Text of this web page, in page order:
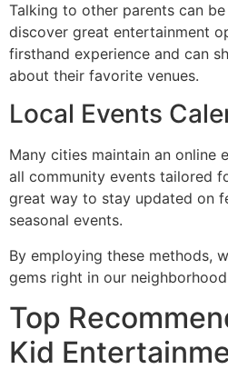
Talking to other parents can
discover great entertainment
firsthand experience and can
about their favorite venues.
Local Events
Many cities maintain an online
all community events tailored
great way to stay updated on
seasonal events.
By employing these methods,
gems right in our
Top
Kid